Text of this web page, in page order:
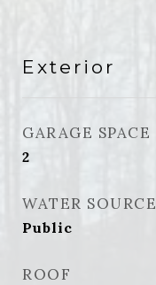
Exterior
GARAGE SPACE
2
WATER SOURCE
Public
ROOF